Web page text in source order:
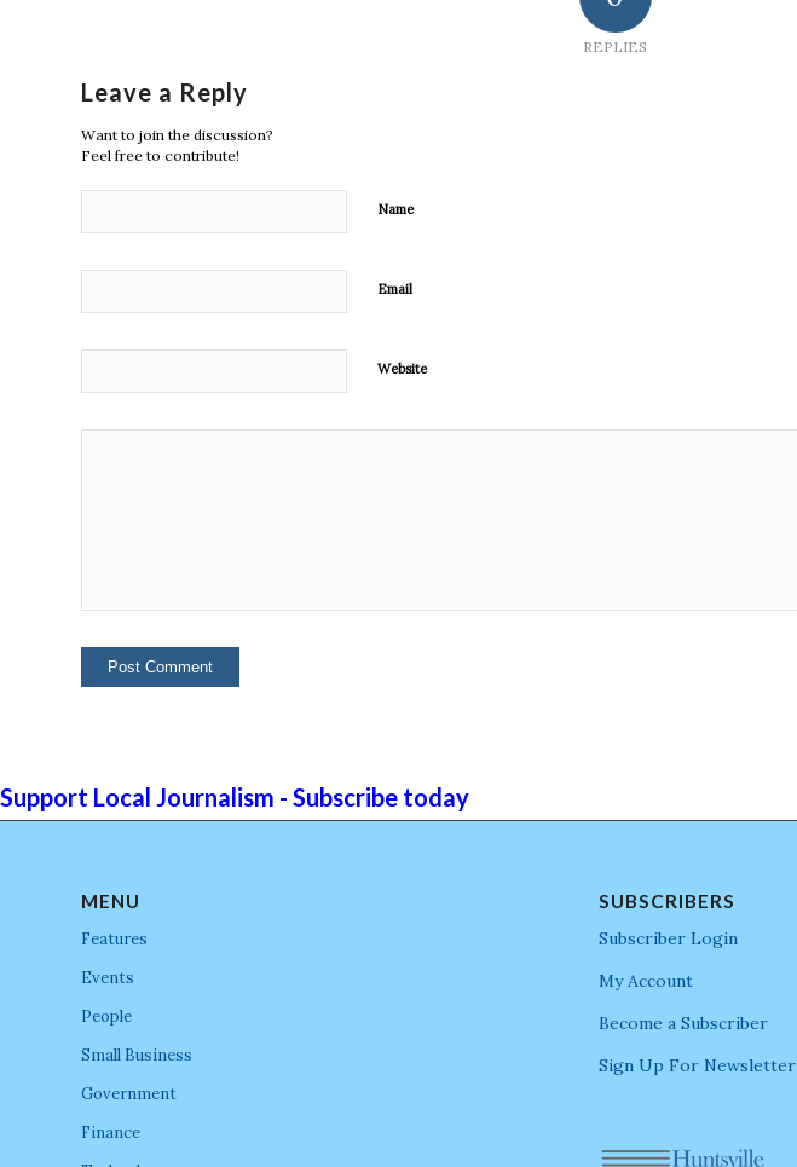
REPLIES
Leave a Reply
Want to join the discussion?
Feel free to contribute!
Name
Email
Website
Support Local Journalism - Subscribe today
MENU
Features
Events
People
Small Business
Government
Finance
SUBSCRIBERS
Subscriber Login
My Account
Become a Subscriber
Sign Up For Newsletter